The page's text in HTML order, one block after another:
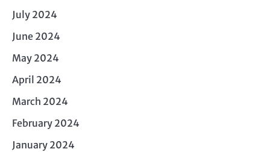
July 2024
June 2024
May 2024
April 2024
March 2024
February 2024
January 2024